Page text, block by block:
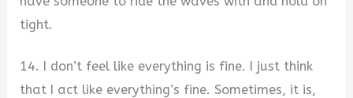
tight.
14. I don’t feel like everything is fine. I just think
that I act like everything’s fine. Sometimes, it is,